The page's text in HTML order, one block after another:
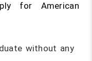
for American
without any